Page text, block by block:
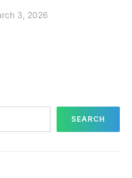
3, 2026
SEARCH